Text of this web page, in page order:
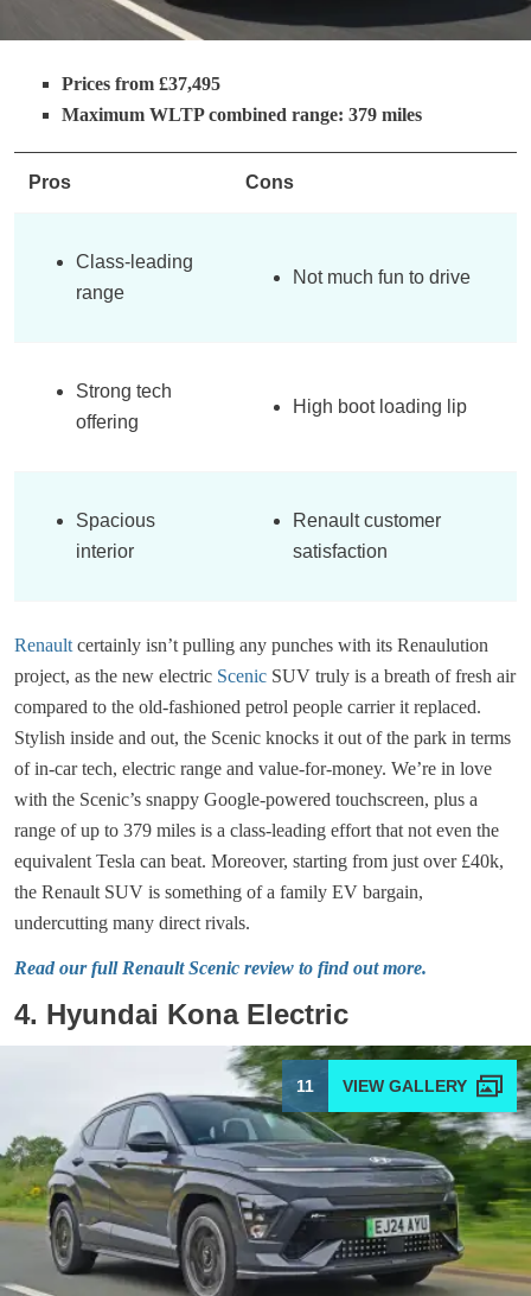
Prices from £37,495
Maximum WLTP combined range: 379 miles
Pros Cons
Class-leading
range
Not much fun to drive
Strong tech
offering
High boot loading lip
Spacious
interior
Renault customer
satisfaction
Renault certainly isn’t pulling any punches with its Renaulution
project, as the new electric Scenic SUV truly is a breath of fresh air
compared to the old-fashioned petrol people carrier it replaced.
Stylish inside and out, the Scenic knocks it out of the park in terms
of in-car tech, electric range and value-for-money. We’re in love
with the Scenic’s snappy Google-powered touchscreen, plus a
range of up to 379 miles is a class-leading effort that not even the
equivalent Tesla can beat. Moreover, starting from just over £40k,
the Renault SUV is something of a family EV bargain,
undercutting many direct rivals.
Read our full Renault Scenic review to find out more.
4. Hyundai Kona Electric
11